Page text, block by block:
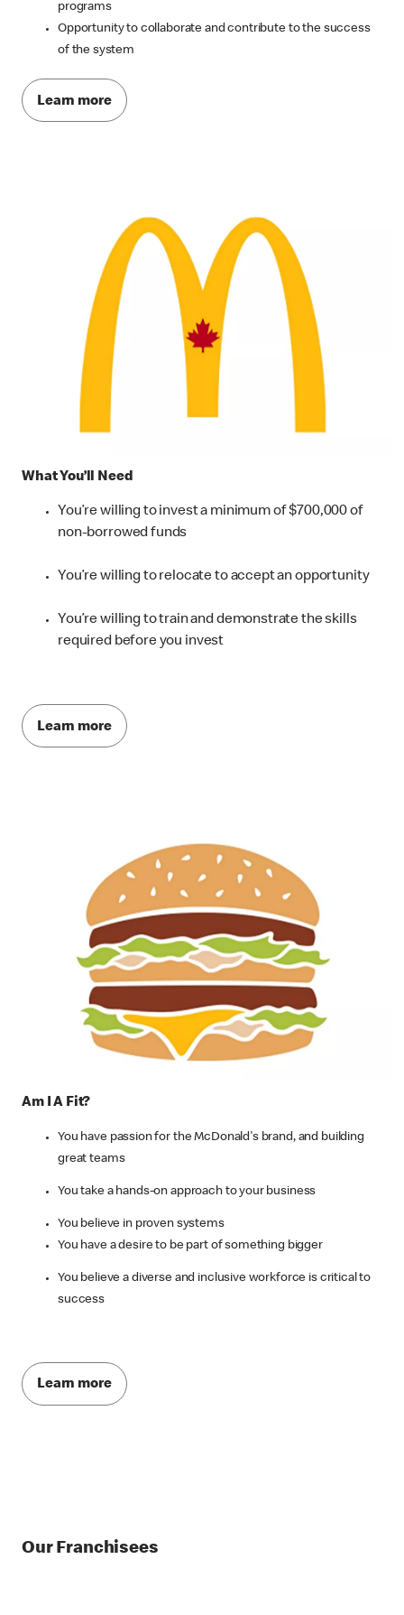
programs
Opportunity to collaborate and contribute to the success
of the system
Learn more
What You’ll Need
You’re willing to invest a minimum of $700,000 of
non-borrowed funds
You’re willing to relocate to accept an opportunity
You’re willing to train and demonstrate the skills
required before you invest
Learn more
Am I A Fit?
You have passion for the McDonald's brand, and building
great teams
You take a hands-on approach to your business
You believe in proven systems
You have a desire to be part of something bigger
You believe a diverse and inclusive workforce is critical to
success
Learn more
Our Franchisees